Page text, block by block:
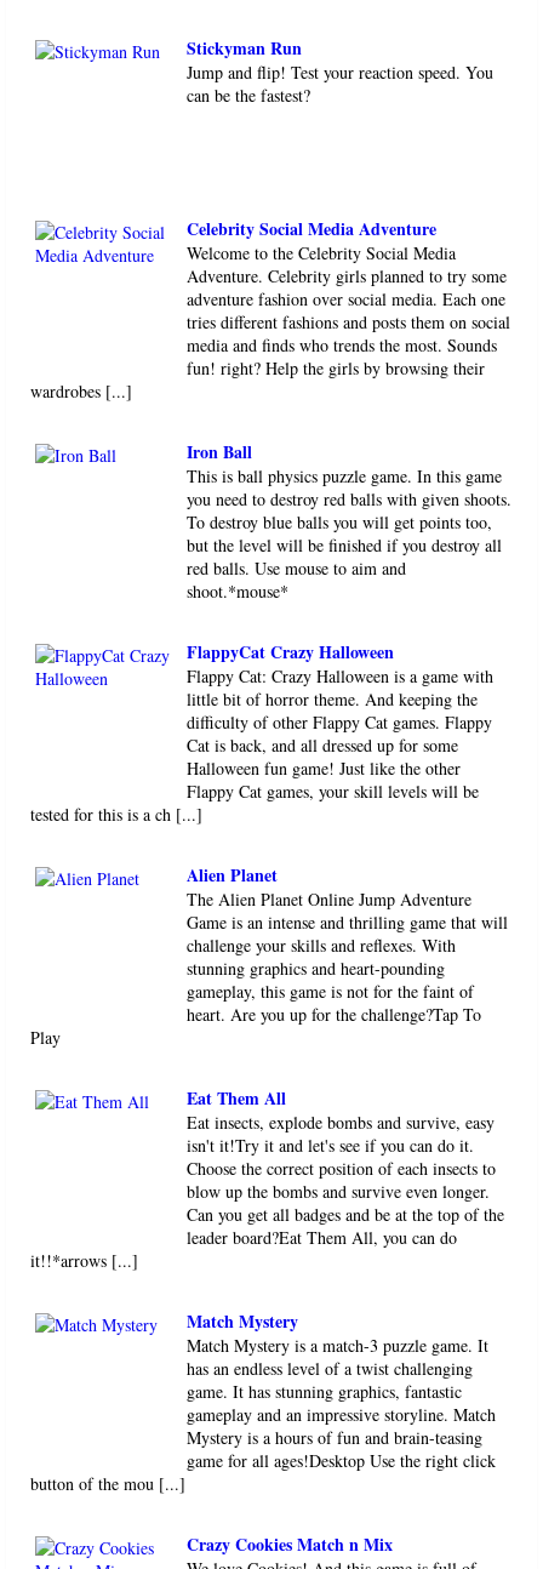
Stickyman Run
Jump and flip! Test your reaction speed. You
can be the fastest?
Celebrity Social Media Adventure
Welcome to the Celebrity Social Media
Adventure. Celebrity girls planned to try some
adventure fashion over social media. Each one
tries different fashions and posts them on social
media and finds who trends the most. Sounds
fun! right? Help the girls by browsing their
wardrobes [...]
Iron Ball
This is ball physics puzzle game. In this game
you need to destroy red balls with given shoots.
To destroy blue balls you will get points too,
but the level will be finished if you destroy all
red balls. Use mouse to aim and
shoot.*mouse*
FlappyCat Crazy Halloween
Flappy Cat: Crazy Halloween is a game with
little bit of horror theme. And keeping the
difficulty of other Flappy Cat games. Flappy
Cat is back, and all dressed up for some
Halloween fun game! Just like the other
Flappy Cat games, your skill levels will be
tested for this is a ch [...]
Alien Planet
The Alien Planet Online Jump Adventure
Game is an intense and thrilling game that will
challenge your skills and reflexes. With
stunning graphics and heart-pounding
gameplay, this game is not for the faint of
heart. Are you up for the challenge?Tap To
Play
Eat Them All
Eat insects, explode bombs and survive, easy
isn't it!Try it and let's see if you can do it.
Choose the correct position of each insects to
blow up the bombs and survive even longer.
Can you get all badges and be at the top of the
leader board?Eat Them All, you can do
it!!*arrows [...]
Match Mystery
Match Mystery is a match-3 puzzle game. It
has an endless level of a twist challenging
game. It has stunning graphics, fantastic
gameplay and an impressive storyline. Match
Mystery is a hours of fun and brain-teasing
game for all ages!Desktop Use the right click
button of the mou [...]
Crazy Cookies Match n Mix